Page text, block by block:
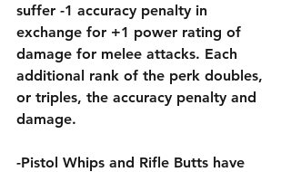
suffer -1 accuracy penalty in
exchange for +1 power rating of
damage for melee attacks. Each
additional rank of the perk doubles,
or triples, the accuracy penalty and
damage.
-Pistol Whips and Rifle Butts have